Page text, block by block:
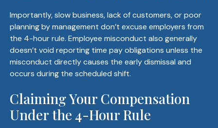
Importantly, slow business, lack of customers, or poor
planning by management don’t excuse employers from
the 4-hour rule. Employee misconduct also generally
doesn’t void reporting time pay obligations unless the
misconduct directly causes the early dismissal and
occurs during the scheduled shift.
Claiming Your Compensation
Under the 4-Hour Rule